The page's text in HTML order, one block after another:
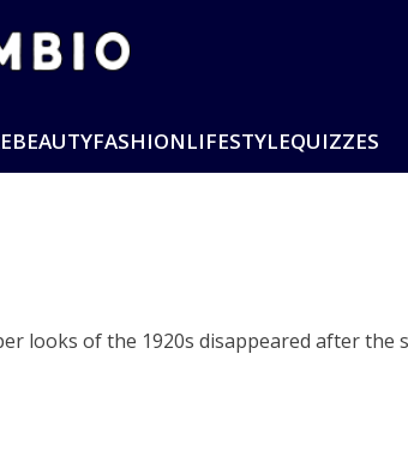
BEAUTYFASHIONLIFESTYLEQUIZZES
looks of the 1920s disappeared after the